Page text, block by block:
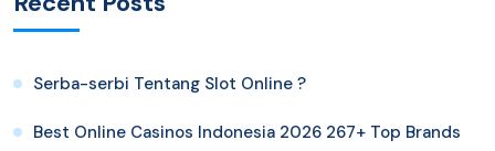
Serba-serbi Tentang Slot Online ?
Best Online Casinos Indonesia 2026 267+ Top Brands